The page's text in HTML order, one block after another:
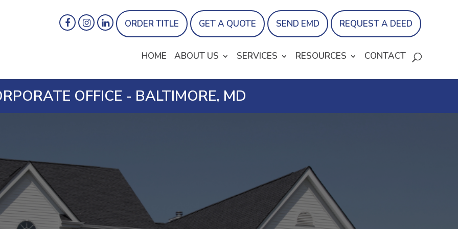
ORDER TITLE GET A QUOTE SEND EMD REQUEST A DEED
HOME ABOUT US SERVICES RESOURCES CONTACT
OFFICE - BALTIMORE, MD